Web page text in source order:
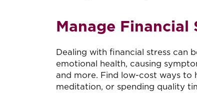
Manage Financial
Dealing with financial stress can
emotional health, causing
and more. Find low-cost ways to
meditation, or spending quality